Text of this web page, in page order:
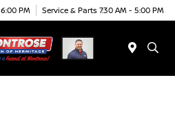
PM Service & Parts 7:30 AM - 5:00 PM